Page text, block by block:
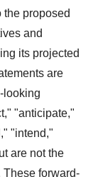
the proposed
and
its projected
are
looking
"anticipate,"
"intend,"
are not the
These forward-